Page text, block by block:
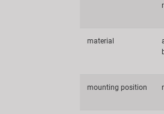
material
mounting position